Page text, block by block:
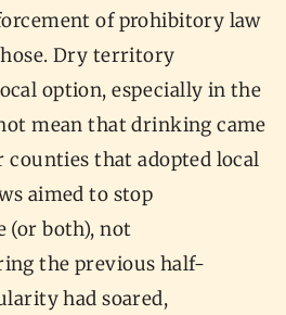
of prohibitory law
Dry territory
option, especially in the
mean that drinking came
counties that adopted local
aimed to stop
(or both), not
the previous half-
had soared,